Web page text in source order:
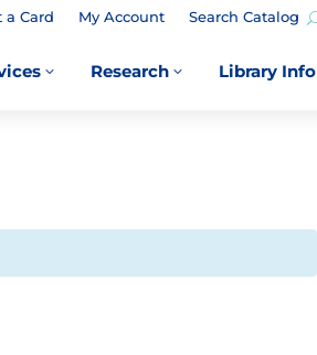
a Card My Account Search Catalog
3 3
Research Library Info